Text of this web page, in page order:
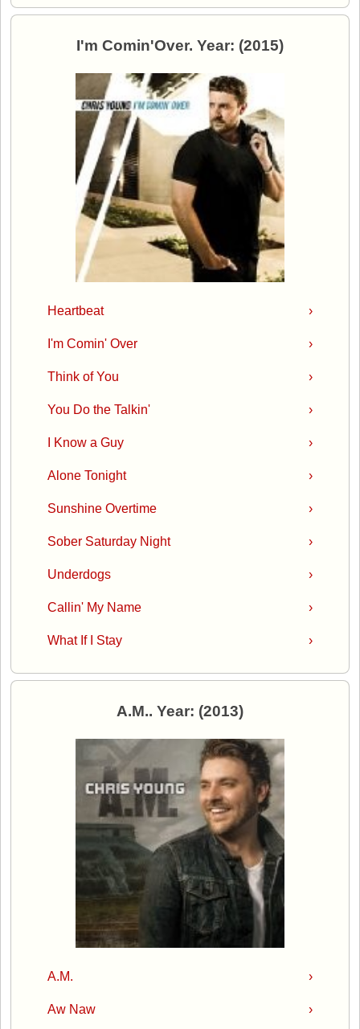
I'm Comin'Over. Year: (2015)
›
Heartbeat
›
I'm Comin' Over
›
Think of You
›
You Do the Talkin'
›
I Know a Guy
›
Alone Tonight
›
Sunshine Overtime
›
Sober Saturday Night
›
Underdogs
›
Callin' My Name
›
What If I Stay
A.M.. Year: (2013)
›
A.M.
›
Aw Naw